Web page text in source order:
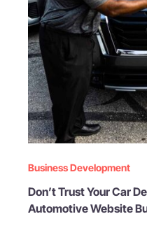
Business Development
Don’t Trust Your Car
Automotive Website